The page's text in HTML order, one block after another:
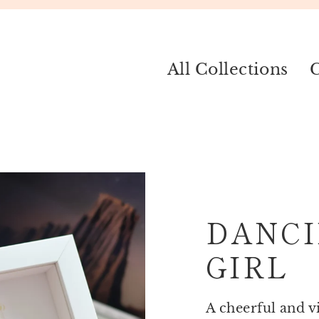
All Collections
GIRL
A cheerful and